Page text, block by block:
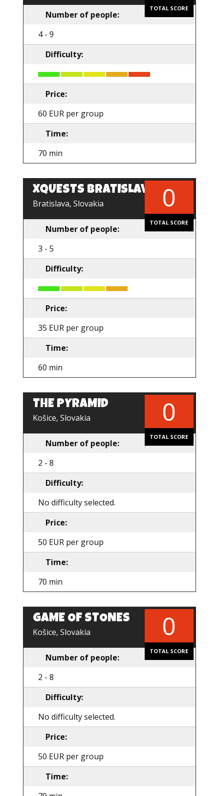
TOTAL SCORE
Number of people:
4 - 9
Difficulty:
Price:
60 EUR per group
Time:
70 min
XQUESTS BRATISLAVA
Bratislava, Slovakia 0
TOTAL SCORE
Number of people:
3 - 5
Difficulty:
Price:
35 EUR per group
Time:
60 min
THE PYRAMID
Košice, Slovakia 0
TOTAL SCORE
Number of people:
2 - 8
Difficulty:
No difficulty selected.
Price:
50 EUR per group
Time:
70 min
GAME OF STONES
Košice, Slovakia 0
TOTAL SCORE
Number of people:
2 - 8
Difficulty:
No difficulty selected.
Price:
50 EUR per group
Time: